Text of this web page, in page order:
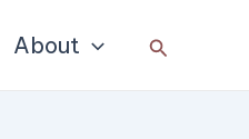
About Search